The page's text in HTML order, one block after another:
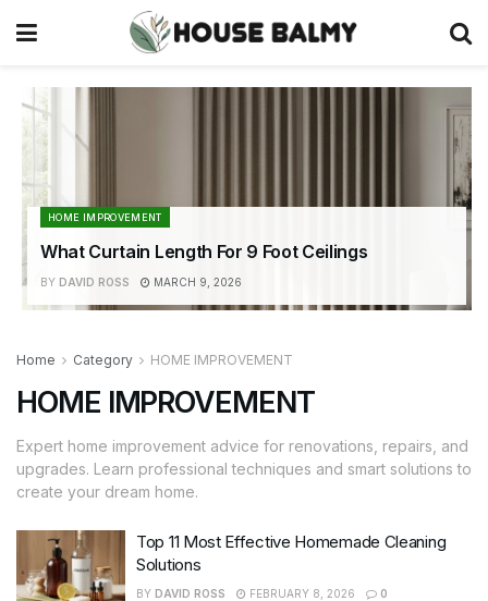
HOME IMPROVEMENT
What Curtain Length For 9 Foot Ceilings
BY DAVID ROSS MARCH 9, 2026
Home Category HOME IMPROVEMENT
HOME IMPROVEMENT
Expert home improvement advice for renovations, repairs, and
upgrades. Learn professional techniques and smart solutions to
create your dream home.
Top 11 Most Effective Homemade Cleaning
Solutions
BY DAVID ROSS FEBRUARY 8, 2026 0